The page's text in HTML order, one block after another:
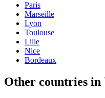
Paris
Marseille
Lyon
Toulouse
Lille
Nice
Bordeaux
Other countries in